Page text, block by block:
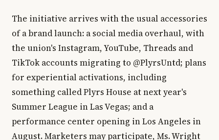
The initiative arrives with the usual accessories
of a brand launch: a social media overhaul, with
the union's Instagram, YouTube, Threads and
TikTok accounts migrating to @PlyrsUntd; plans
for experiential activations, including
something called Plyrs House at next year's
Summer League in Las Vegas; and a
performance center opening in Los Angeles in
August. Marketers may participate, Ms. Wright